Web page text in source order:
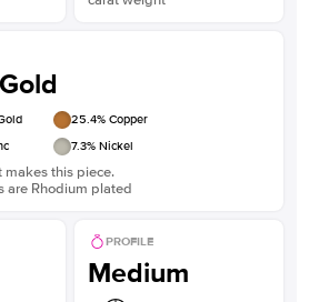
25.4% Copper
7.3% Nickel
makes this piece.
are Rhodium plated
PROFILE
Medium